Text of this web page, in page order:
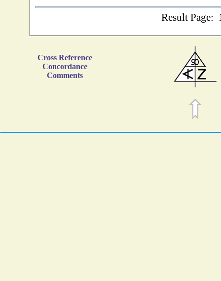
Result
Cross Reference
Concordance
Comments